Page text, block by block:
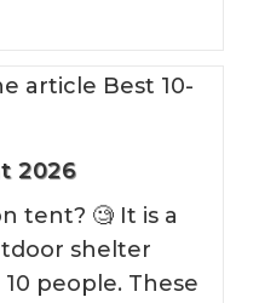
2026
tent? 🧐 It is a
shelter
people. These